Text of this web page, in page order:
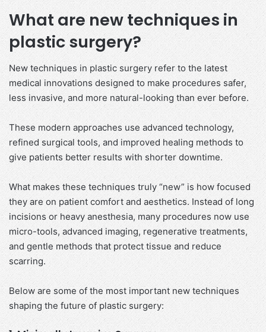
What are new techniques in
plastic surgery?
New techniques in plastic surgery refer to the latest
medical innovations designed to make procedures safer,
less invasive, and more natural-looking than ever before.
These modern approaches use advanced technology,
refined surgical tools, and improved healing methods to
give patients better results with shorter downtime.
What makes these techniques truly “new” is how focused
they are on patient comfort and aesthetics. Instead of long
incisions or heavy anesthesia, many procedures now use
micro-tools, advanced imaging, regenerative treatments,
and gentle methods that protect tissue and reduce
scarring.
Below are some of the most important new techniques
shaping the future of plastic surgery: